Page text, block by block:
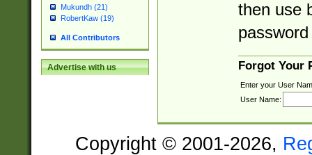
Mukundh (21)
RobertKaw (19)
All Contributors
Advertise with us
then use
Forgot Your
Enter your User
User Name:
Copyright © 2001-2026,